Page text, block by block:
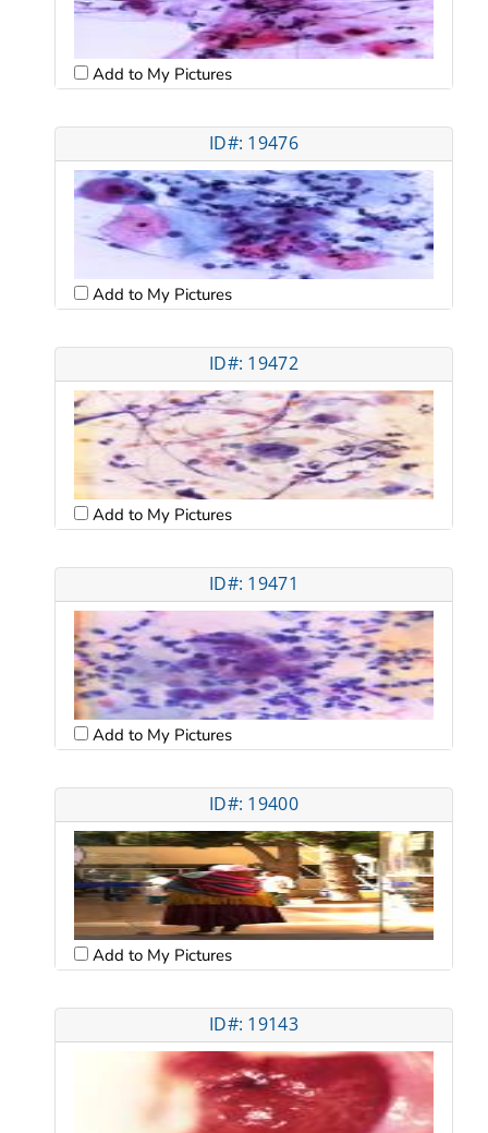
Add to My Pictures
ID#: 19476
Add to My Pictures
ID#: 19472
Add to My Pictures
ID#: 19471
Add to My Pictures
ID#: 19400
Add to My Pictures
ID#: 19143